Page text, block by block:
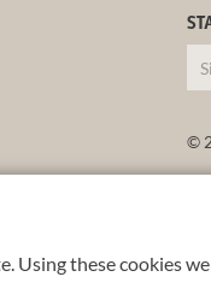
Using these cookies
©